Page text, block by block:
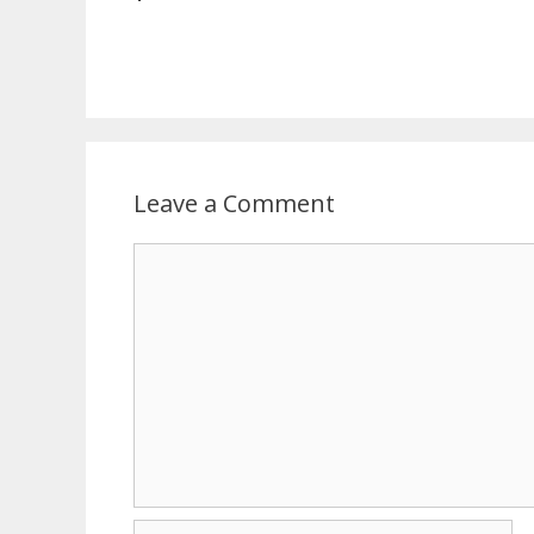
Leave a Comment